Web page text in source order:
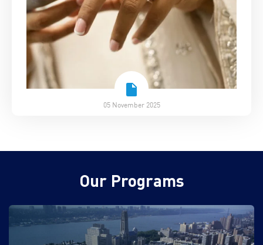
05 November 2025
Our Programs